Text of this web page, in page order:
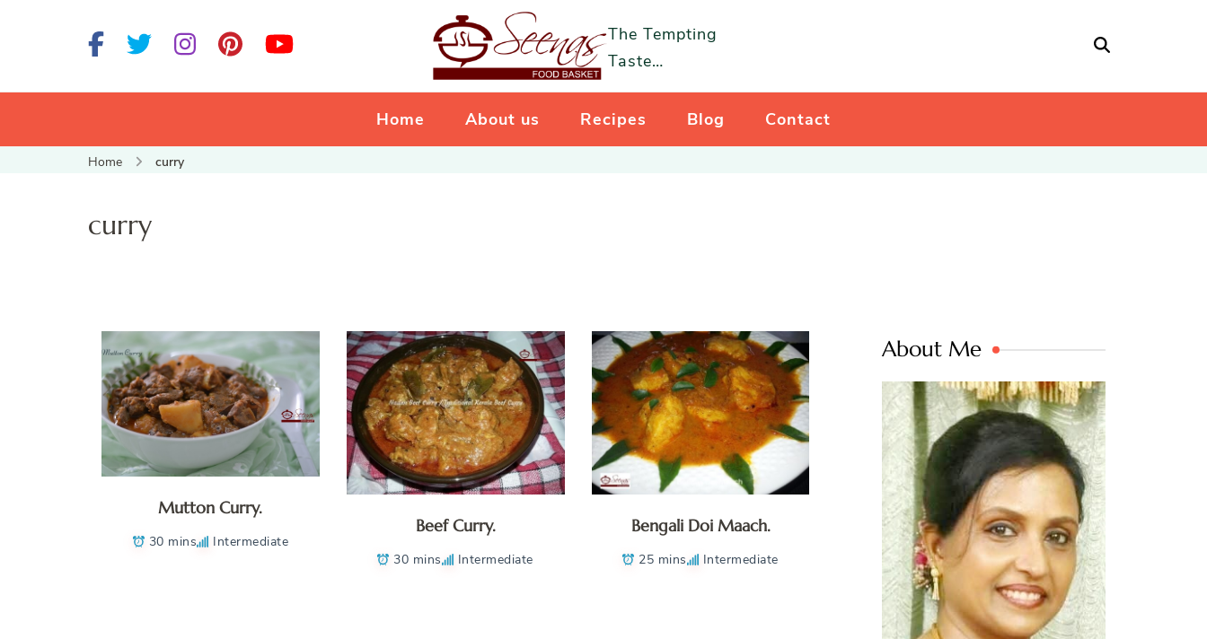
The Tempting
Taste…
Home About us Recipes Blog Contact
Home curry
curry
Mutton Curry.
30 mins Intermediate
Beef Curry.
30 mins Intermediate
Bengali Doi Maach.
25 mins Intermediate
About Me